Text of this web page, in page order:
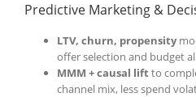
Predictive Marketing &
LTV, churn, propensity
offer selection and budget
MMM + causal lift to
channel mix, less spend